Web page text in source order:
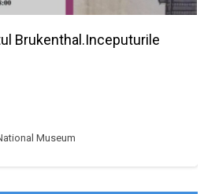
Brukenthal.Inceputurile
Museum